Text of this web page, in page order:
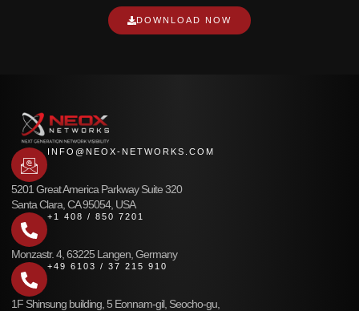
DOWNLOAD NOW
INFO@NEOX-NETWORKS.COM
5201 Great America Parkway Suite 320
Santa Clara, CA 95054, USA
+1 408 / 850 7201
Monzastr. 4, 63225 Langen, Germany
+49 6103 / 37 215 910
1F Shinsung building, 5 Eonnam-gil, Seocho-gu,